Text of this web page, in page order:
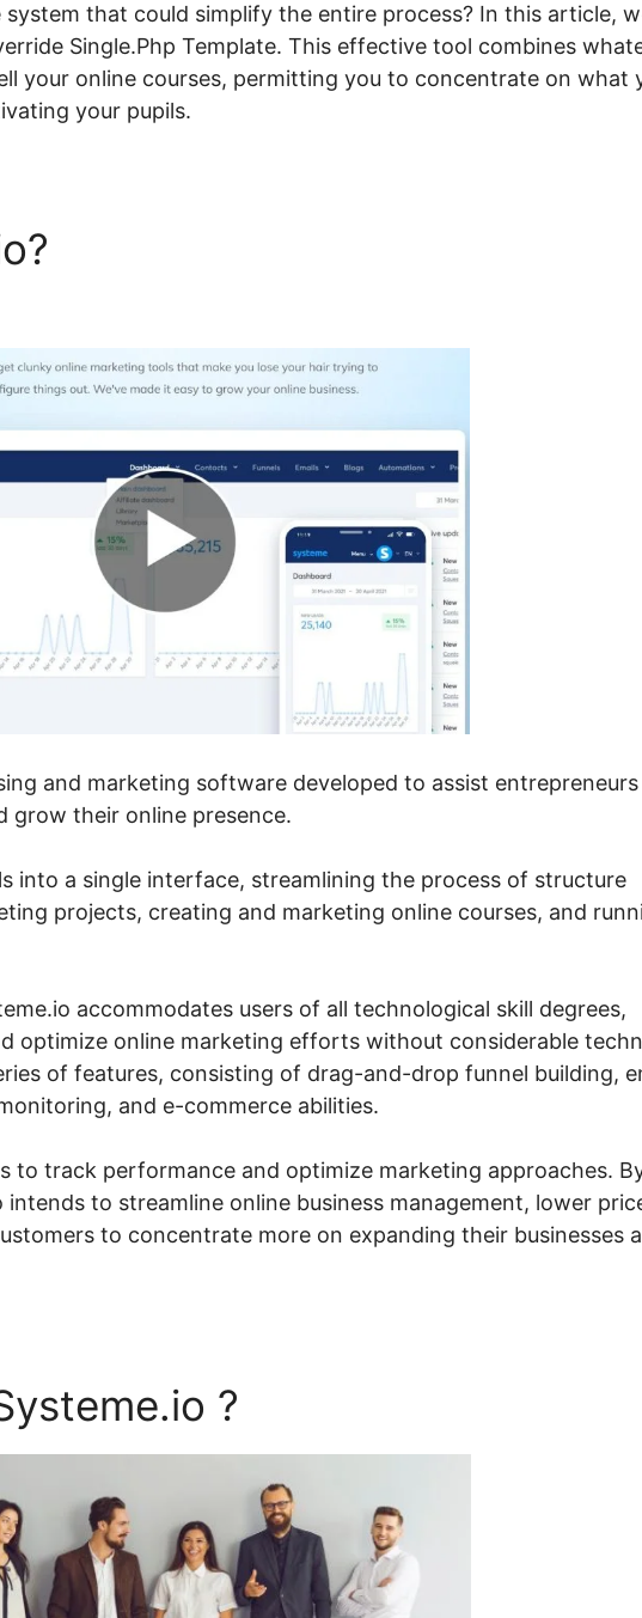
that could simplify the entire process? In this article,
Single.Php Template. This effective tool combines
your online courses, permitting you to concentrate on what
your pupils.
and marketing software developed to assist entrepreneurs
grow their online presence.
into a single interface, streamlining the process of structure
projects, creating and marketing online courses, and
accommodates users of all technological skill degrees,
optimize online marketing efforts without considerable
of features, consisting of drag-and-drop funnel building,
and e-commerce abilities.
to track performance and optimize marketing approaches.
to streamline online business management, lower
to concentrate more on expanding their businesses
?